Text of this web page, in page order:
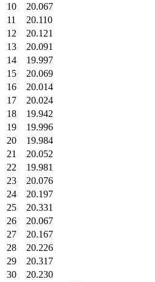
10
20.067
11
20.110
12
20.121
13
20.091
14
19.997
15
20.069
16
20.014
17
20.024
18
19.942
19
19.996
20
19.984
21
20.052
22
19.981
23
20.076
24
20.197
25
20.331
26
20.067
27
20.167
28
20.226
29
20.317
30
20.230